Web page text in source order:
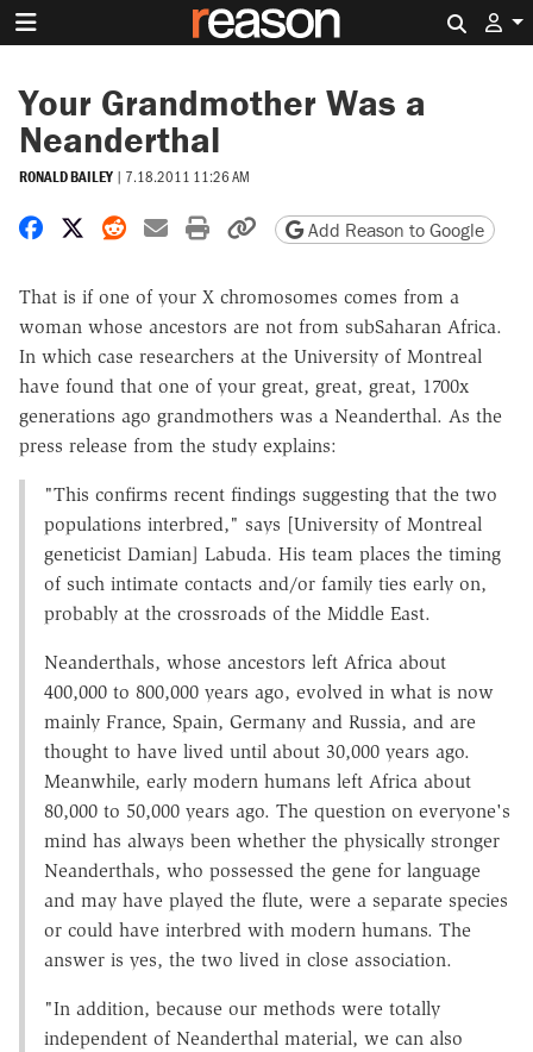
Your Grandmother Was a
Neanderthal
RONALD BAILEY | 7.18.2011 11:26 AM
Share on Facebook
Share on X
Share on Reddit
Share by email
Print friendly version
Copy page URL
Add Reason to Google
That is if one of your X chromosomes comes from a
woman whose ancestors are not from subSaharan Africa.
In which case researchers at the University of Montreal
have found that one of your great, great, great, 1700x
generations ago grandmothers was a Neanderthal. As the
press release from the study explains:
"This confirms recent findings suggesting that the two
populations interbred," says [University of Montreal
geneticist Damian] Labuda. His team places the timing
of such intimate contacts and/or family ties early on,
probably at the crossroads of the Middle East.
Neanderthals, whose ancestors left Africa about
400,000 to 800,000 years ago, evolved in what is now
mainly France, Spain, Germany and Russia, and are
thought to have lived until about 30,000 years ago.
Meanwhile, early modern humans left Africa about
80,000 to 50,000 years ago. The question on everyone's
mind has always been whether the physically stronger
Neanderthals, who possessed the gene for language
and may have played the flute, were a separate species
or could have interbred with modern humans. The
answer is yes, the two lived in close association.
"In addition, because our methods were totally
independent of Neanderthal material, we can also